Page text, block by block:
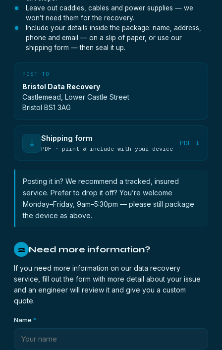
Leave out caddies, cables and power supplies — we
won’t need them for the recovery.
Include your details inside the package: name, address,
phone and email — on a slip of paper, or use our
shipping form — then seal it up.
POST TO
Bristol Data Recovery
Castlemead, Lower Castle Street
Bristol BS1 3AG
⇣ Shipping form
PDF · print & include with your device
PDF ↓
Posting it in? We recommend a tracked, insured
service. Prefer to drop it off? You’re welcome
Monday–Friday, 9am–5:30pm — please still package
the device as above.
2 Need more information?
If you need more information on our data recovery
service, fill out the form with more detail about your issue
and an engineer will review it and give you a custom
quote.
Name *